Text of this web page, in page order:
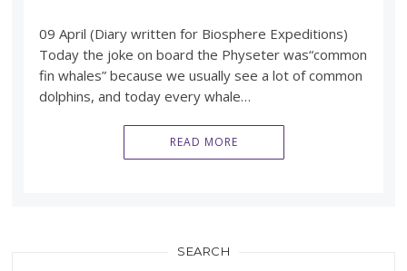
09 April (Diary written for Biosphere Expeditions)
Today the joke on board the Physeter was“common
fin whales” because we usually see a lot of common
dolphins, and today every whale…
READ MORE
SEARCH